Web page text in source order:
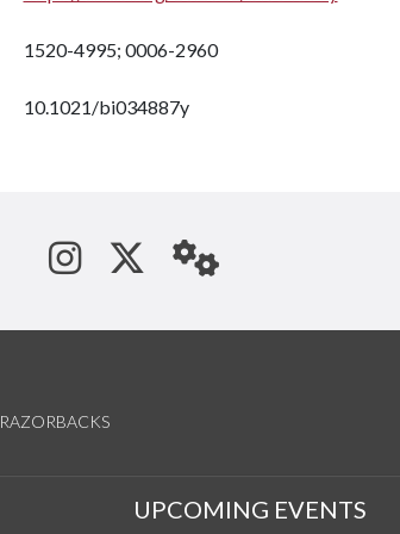
1520-4995; 0006-2960
10.1021/bi034887y
See us on Instagram
Follow us on
StaffWeb
RAZORBACKS
UPCOMING EVENTS